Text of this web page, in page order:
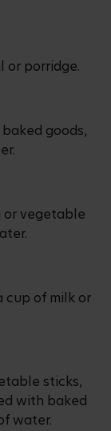
or porridge.
goods,
or vegetable
cup of milk or
sticks,
with baked
water.